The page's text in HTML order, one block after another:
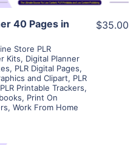
40 Pages in
Store PLR
Kits, Digital Planner
, PLR Digital Pages,
and Clipart, PLR
PLR Printable Trackers,
, Print On
, Work From Home
$35.00